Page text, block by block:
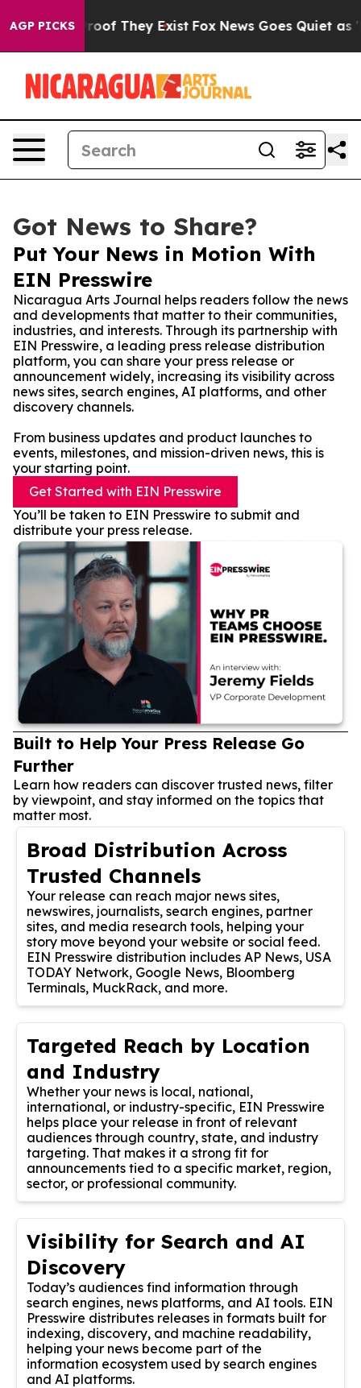
AGP PICKS
no Proof They Exist Fox News Goes Quiet as
Got News to Share?
Put Your News in Motion With
EIN Presswire
Nicaragua Arts Journal helps readers follow the news
and developments that matter to their communities,
industries, and interests. Through its partnership with
EIN Presswire, a leading press release distribution
platform, you can share your press release or
announcement widely, increasing its visibility across
news sites, search engines, AI platforms, and other
discovery channels.
From business updates and product launches to
events, milestones, and mission-driven news, this is
your starting point.
Get Started with EIN Presswire
You’ll be taken to EIN Presswire to submit and
distribute your press release.
Built to Help Your Press Release Go
Further
Learn how readers can discover trusted news, filter
by viewpoint, and stay informed on the topics that
matter most.
Broad Distribution Across
Trusted Channels
Your release can reach major news sites,
newswires, journalists, search engines, partner
sites, and media research tools, helping your
story move beyond your website or social feed.
EIN Presswire distribution includes AP News, USA
TODAY Network, Google News, Bloomberg
Terminals, MuckRack, and more.
Targeted Reach by Location
and Industry
Whether your news is local, national,
international, or industry-specific, EIN Presswire
helps place your release in front of relevant
audiences through country, state, and industry
targeting. That makes it a strong fit for
announcements tied to a specific market, region,
sector, or professional community.
Visibility for Search and AI
Discovery
Today’s audiences find information through
search engines, news platforms, and AI tools. EIN
Presswire distributes releases in formats built for
indexing, discovery, and machine readability,
helping your news become part of the
information ecosystem used by search engines
and AI platforms.